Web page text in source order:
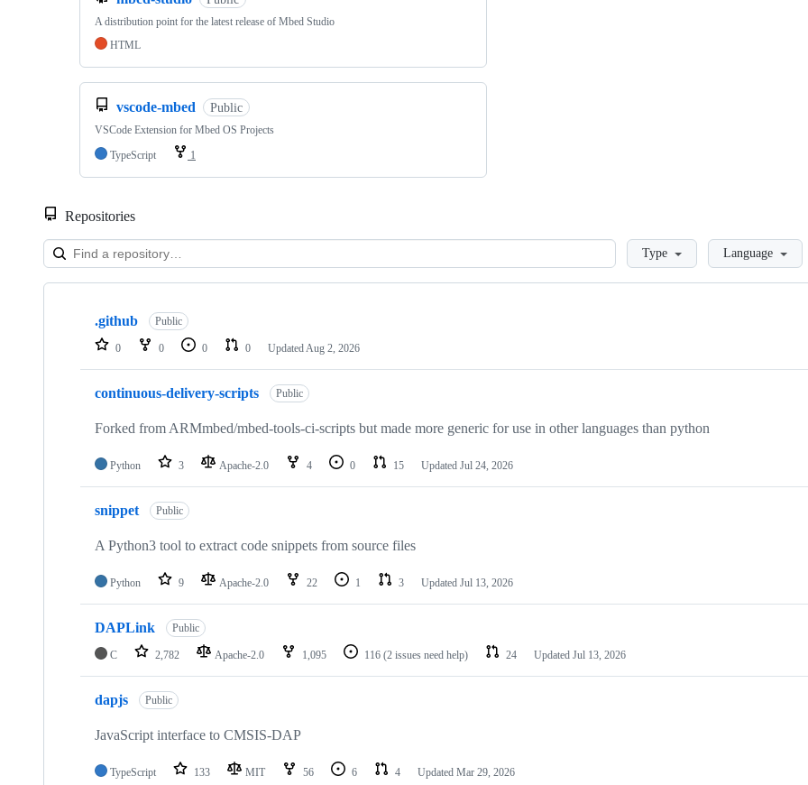
A distribution point for the latest release of Mbed Studio
HTML
vscode-mbed Public
VSCode Extension for Mbed OS Projects
TypeScript
1
Repositories
LoadingType Language
Showing
repositories
.github Public
0 0 0 0 Updated Aug 2, 2026
continuous-delivery-scripts Public
Forked from ARMmbed/mbed-tools-ci-scripts but made more generic for use in other languages than python
Python 3 Apache-2.0 4 0 15 Updated Jul 24, 2026
snippet Public
A Python3 tool to extract code snippets from source files
Python 9 Apache-2.0 22 1 3 Updated Jul 13, 2026
DAPLink Public
C 2,782 Apache-2.0 1,095 116 (2 issues need help) 24 Updated Jul 13, 2026
dapjs Public
JavaScript interface to CMSIS-DAP
TypeScript 133 MIT 56 6 4 Updated Mar 29, 2026